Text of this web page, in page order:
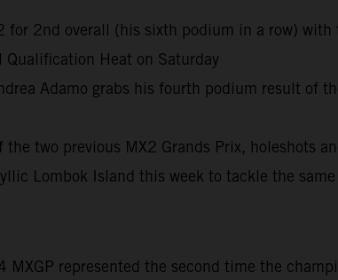
for 2nd overall (his sixth podium in a row)
Heat on Saturday
Adamo grabs his fourth podium result of
the two previous MX2 Grands Prix, holeshots
Lombok Island this week to tackle the
represented the second time the